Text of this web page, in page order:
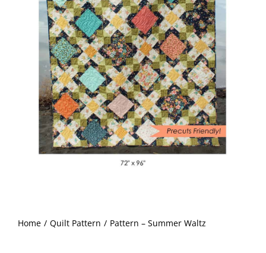
Subscribe
Contact Me
Pattern Errata Page
Home Quilt Pattern Pattern – Summer Waltz